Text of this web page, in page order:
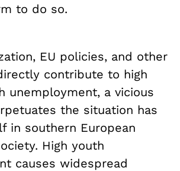
to do so.
EU policies, and other
contribute to high
unemployment, a vicious
the situation has
in southern European
High youth
causes widespread